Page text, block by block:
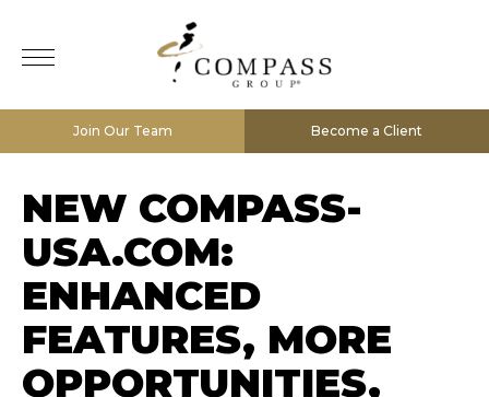
Join Our Team Become a Client
NEW COMPASS-
USA.COM:
ENHANCED
FEATURES, MORE
OPPORTUNITIES,